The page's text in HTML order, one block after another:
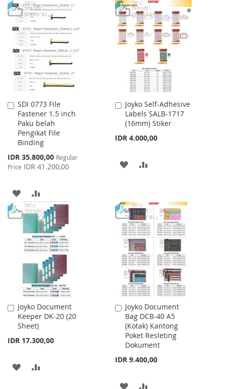
TO
WISH
LIST
TO
WISH
LIST
COMPARE
SDI 0773 File
Fastener 1.5 inch
Paku belah
Pengikat File
Binding
Special
Price
IDR 35.800,00 Regular
Price IDR 41.200,00
Add
to
Cart
ADD
TO
WISH
LIST
TO
COMPARE
Joyko Self-Adhesive
Labels SALB-1717
(16mm) Stiker
IDR 4.000,00
Add
to
Cart
ADD
LIST
Joyko Document
Keeper DK-20 (20
Sheet)
IDR 17.300,00
Add
to
Cart
ADD
Joyko Document
Bag DCB-40 A5
(Kotak) Kantong
Poket Resleting
Dokument
IDR 9.400,00
Add
to
Cart
ADD